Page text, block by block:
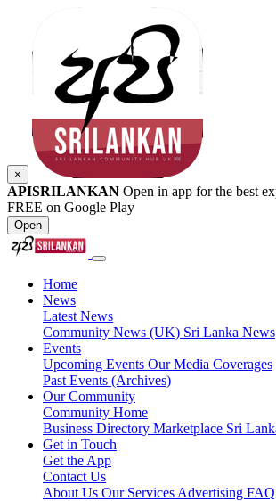
×
APISRILANKAN Open in app for the best
FREE on Google Play
Open
Home
News
Latest News
Community News (UK) Sri Lanka News
Events
Upcoming Events Our Media Coverages
Past Events (Archives)
Our Community
Community Home
Business Directory Marketplace Sri
Get in Touch
Get the App
Contact Us
About Us Our Services Advertising FAQ